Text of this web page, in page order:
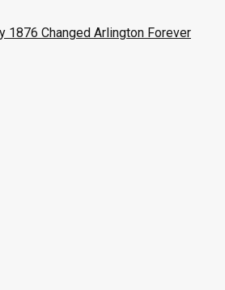
1876 Changed Arlington Forever